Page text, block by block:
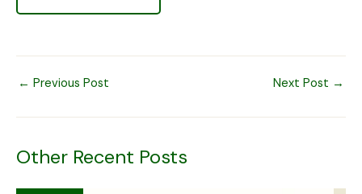
← Previous Post Next Post →
Other Recent Posts